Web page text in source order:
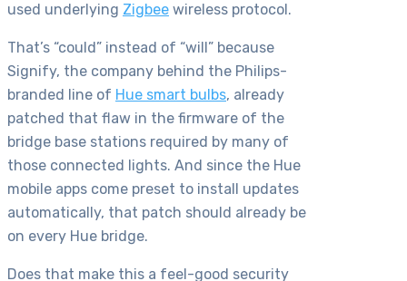
used underlying Zigbee wireless protocol.
That’s “could” instead of “will” because
Signify, the company behind the Philips-
branded line of Hue smart bulbs, already
patched that flaw in the firmware of the
bridge base stations required by many of
those connected lights. And since the Hue
mobile apps come preset to install updates
automatically, that patch should already be
on every Hue bridge.
Does that make this a feel-good security